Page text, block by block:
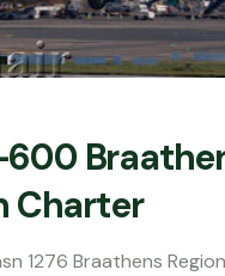
600
Charter
1276 Braathens